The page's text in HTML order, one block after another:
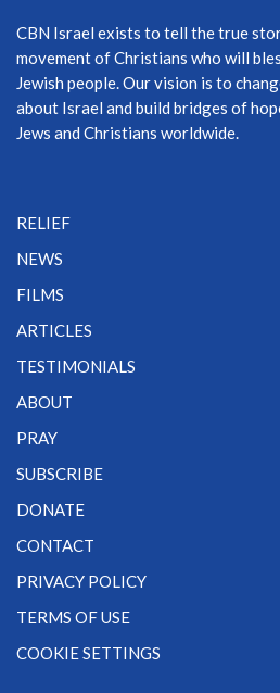
CBN Israel exists to tell the true
movement of Christians who will
Jewish people. Our vision is to
about Israel and build bridges of
Jews and Christians worldwide.
RELIEF
NEWS
FILMS
ARTICLES
TESTIMONIALS
ABOUT
PRAY
SUBSCRIBE
DONATE
CONTACT
PRIVACY POLICY
TERMS OF USE
COOKIE SETTINGS